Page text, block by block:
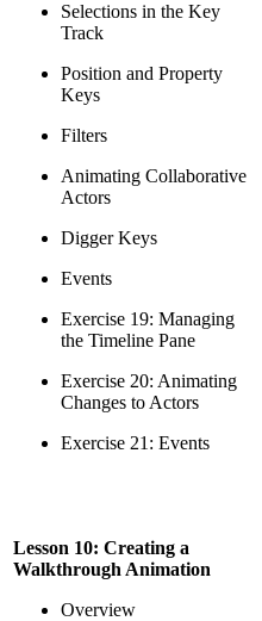
Selections in the Key
Track
Position and Property
Keys
Filters
Animating Collaborative
Actors
Digger Keys
Events
Exercise 19: Managing
the Timeline Pane
Exercise 20: Animating
Changes to Actors
Exercise 21: Events
Lesson 10: Creating a
Walkthrough Animation
Overview